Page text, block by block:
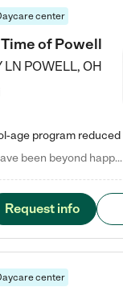
center
of Powell
LN POWELL, OH
Nicole P. says "We have been beyond happy with the care that our daughter receives at Tutor Time! In short, we cannot recommend Tutor Time highly enough. More specifics: Care for your child: Above all things, we wanted to make sure our daughter was as loved and care for as if she was with family. The staff at Tutor Time exceeds this expectation. Her teachers have all demonstrated genuine love and care for the person my daughter is, not just overall compassion for children (which is important…
Request info
center